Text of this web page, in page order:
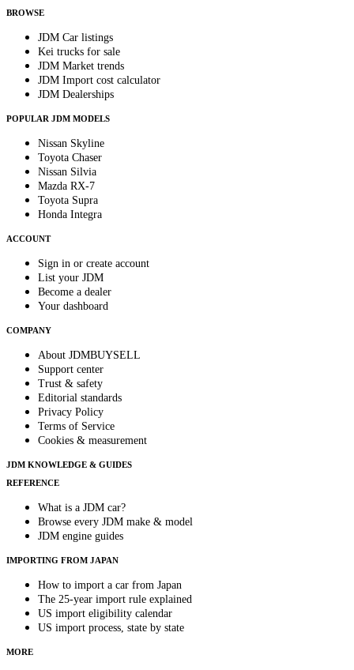
BROWSE
JDM Car listings
Kei trucks for sale
JDM Market trends
JDM Import cost calculator
JDM Dealerships
POPULAR JDM MODELS
Nissan Skyline
Toyota Chaser
Nissan Silvia
Mazda RX-7
Toyota Supra
Honda Integra
ACCOUNT
Sign in or create account
List your JDM
Become a dealer
Your dashboard
COMPANY
About JDMBUYSELL
Support center
Trust & safety
Editorial standards
Privacy Policy
Terms of Service
Cookies & measurement
JDM KNOWLEDGE & GUIDES
REFERENCE
What is a JDM car?
Browse every JDM make & model
JDM engine guides
IMPORTING FROM JAPAN
How to import a car from Japan
The 25-year import rule explained
US import eligibility calendar
US import process, state by state
MORE